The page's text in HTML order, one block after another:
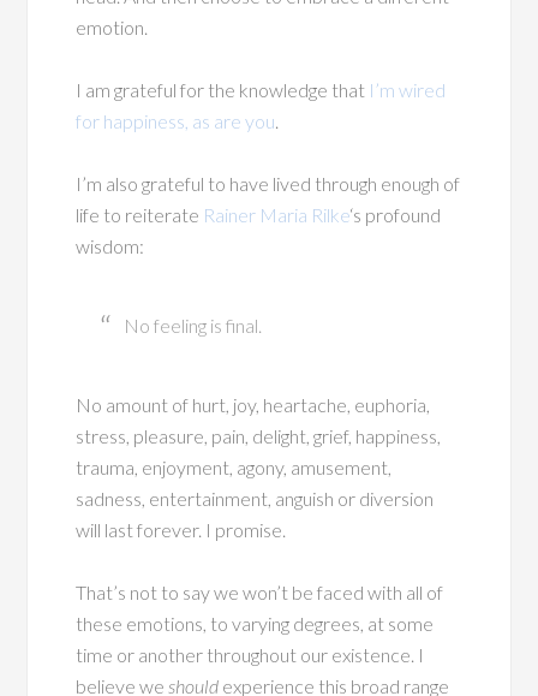
emotion.
I am grateful for the knowledge that I’m wired
for happiness, as are you.
I’m also grateful to have lived through enough of
life to reiterate Rainer Maria Rilke‘s profound
wisdom:
No feeling is final.
No amount of hurt, joy, heartache, euphoria,
stress, pleasure, pain, delight, grief, happiness,
trauma, enjoyment, agony, amusement,
sadness, entertainment, anguish or diversion
will last forever. I promise.
That’s not to say we won’t be faced with all of
these emotions, to varying degrees, at some
time or another throughout our existence. I
believe we should experience this broad range